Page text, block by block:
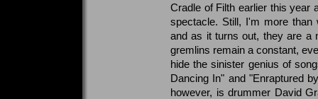
Cradle of Filth earlier this year
spectacle. Still, I'm more than
and as it turns out, they are a
gremlins remain a constant,
hide the sinister genius of
Dancing In" and "Enraptured
however, is drummer David